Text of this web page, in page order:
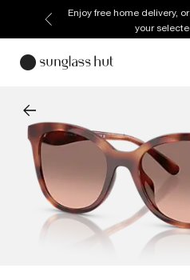
Enjoy free home delivery,
your